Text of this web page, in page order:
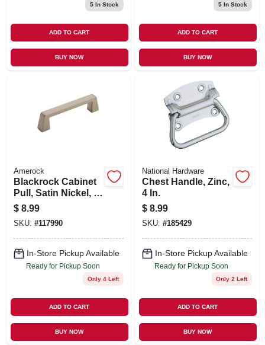
5In Stock
ADD TO CART
BUY NOW
5In Stock
ADD TO CART
BUY NOW
Amerock
Blackrock Cabinet
Pull, Satin Nickel, 3-
3/4 In.
$ 8.99
SKU: #117990
In-Store Pickup Available
Ready for Pickup Soon
Only 4 Left
ADD TO CART
BUY NOW
National Hardware
Chest Handle, Zinc,
4 In.
$ 8.99
SKU: #185429
In-Store Pickup Available
Ready for Pickup Soon
Only 2 Left
ADD TO CART
BUY NOW